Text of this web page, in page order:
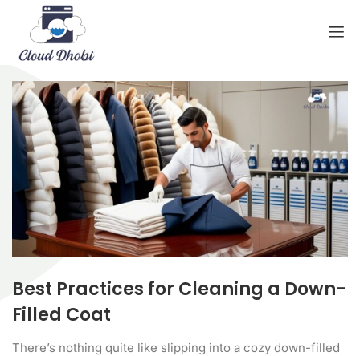
Best Practices for Cleaning a Down-
Filled Coat
There’s nothing quite like slipping into a cozy down-filled